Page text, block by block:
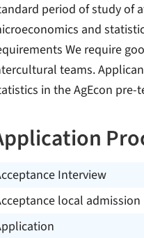
period of study of
and
We require
teams.
in the AgEcon pre-
Interview
local